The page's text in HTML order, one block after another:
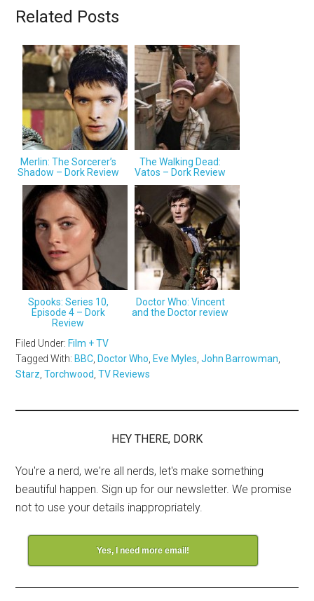
Related Posts
Merlin: The Sorcerer’s
Shadow – Dork Review
The Walking Dead:
Vatos – Dork Review
Spooks: Series 10,
Episode 4 – Dork
Review
Doctor Who: Vincent
and the Doctor review
Filed Under: Film + TV
Tagged With: BBC Doctor Who Eve Myles ,John Barrowman
Starz ,Torchwood ,TV Reviews
HEY THERE, DORK
You're a nerd, we're all nerds, let's make something
beautiful happen. Sign up for our newsletter. We promise
not to use your details inappropriately.
Yes, I need more email!